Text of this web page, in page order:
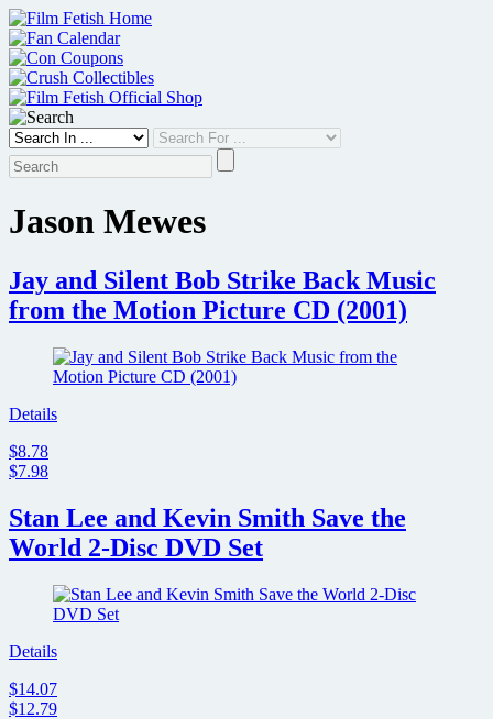
Skip
to
content
Jason Mewes
Jay and Silent Bob Strike Back Music
from the Motion Picture CD (2001)
Details
$8.78
$7.98
Stan Lee and Kevin Smith Save the
World 2-Disc DVD Set
Details
$14.07
$12.79